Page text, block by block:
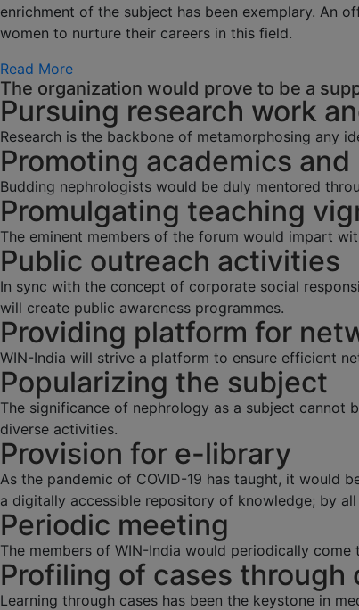
enrichment of the subject has been exemplary. An
women to nurture their careers in this field.
Read More
The organization would prove to be a
Pursuing research work
Research is the backbone of metamorphosing any
Promoting academics
Budding nephrologists would be duly mentored
Promulgating teaching
The eminent members of the forum would impart
Public outreach activities
In sync with the concept of corporate social
will create public awareness programmes.
Providing platform for
WIN-India will strive a platform to ensure efficient
Popularizing the subject
The significance of nephrology as a subject cannot
diverse activities.
Provision for e-library
As the pandemic of COVID-19 has taught, it would
a digitally accessible repository of knowledge; by
Periodic meeting
The members of WIN-India would periodically
Profiling of cases through
Learning through cases has been the keystone in